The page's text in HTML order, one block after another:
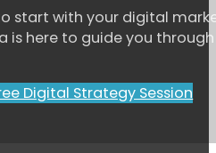
start with your digital
is here to guide you
Digital Strategy Session